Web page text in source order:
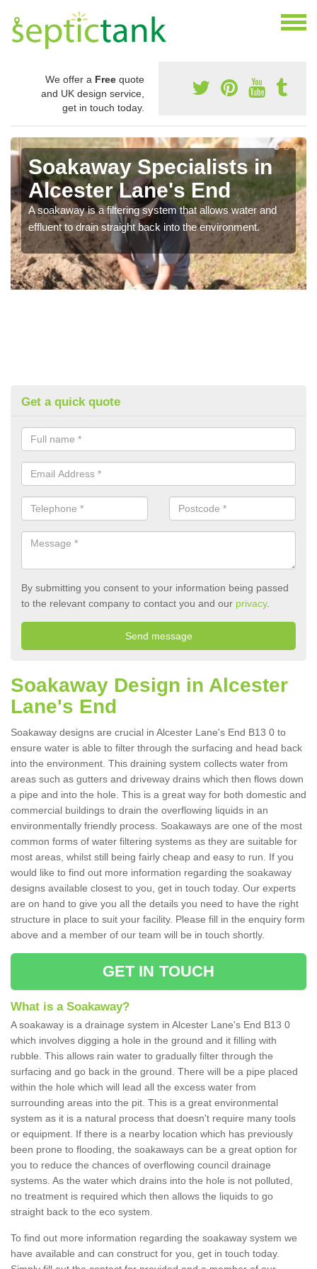
We offer a Free quote
and UK design service,
get in touch today.
Soakaway Specialists in
Alcester Lane's End
A soakaway is a filtering system that allows water and
effluent to drain straight back into the environment.
Get a quick quote
By submitting you consent to your information being passed
to the relevant company to contact you and our privacy.
Soakaway Design in Alcester
Lane's End
Soakaway designs are crucial in Alcester Lane's End B13 0 to
ensure water is able to filter through the surfacing and head back
into the environment. This draining system collects water from
areas such as gutters and driveway drains which then flows down
a pipe and into the hole. This is a great way for both domestic and
commercial buildings to drain the overflowing liquids in an
environmentally friendly process. Soakaways are one of the most
common forms of water filtering systems as they are suitable for
most areas, whilst still being fairly cheap and easy to run. If you
would like to find out more information regarding the soakaway
designs available closest to you, get in touch today. Our experts
are on hand to give you all the details you need to have the right
structure in place to suit your facility. Please fill in the enquiry form
above and a member of our team will be in touch shortly.
GET IN TOUCH
What is a Soakaway?
A soakaway is a drainage system in Alcester Lane's End B13 0
which involves digging a hole in the ground and it filling with
rubble. This allows rain water to gradually filter through the
surfacing and go back in the ground. There will be a pipe placed
within the hole which will lead all the excess water from
surrounding areas into the pit. This is a great environmental
system as it is a natural process that doesn't require many tools
or equipment. If there is a nearby location which has previously
been prone to flooding, the soakaways can be a great option for
you to reduce the chances of overflowing council drainage
systems. As the water which drains into the hole is not polluted,
no treatment is required which then allows the liquids to go
straight back to the eco system.
To find out more information regarding the soakaway system we
have available and can construct for you, get in touch today.